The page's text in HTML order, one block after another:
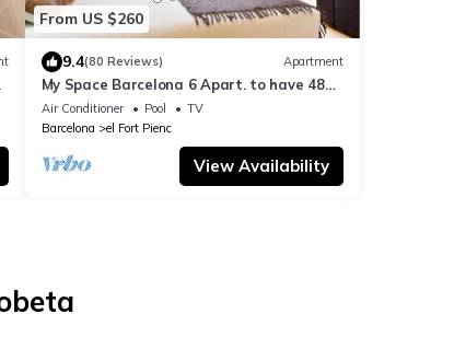
From US $260
9.4(80 Reviews) Apartment
My Space Barcelona 6 Apart. to have 48
people around the Triunfo Arco
Air Conditioner Pool
TV
Barcelona
el Fort Pienc
View Availability